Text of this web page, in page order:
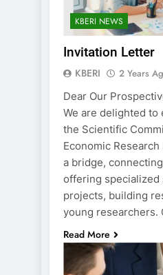
KBERI NEWS
Invitation Letter
KBERI 2 Years
Dear Our
We are delighted to
the Scientific
Economic Research
a bridge,
offering
projects, building
young researchers.
Read More